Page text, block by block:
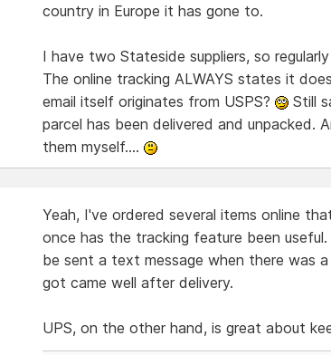
country in Europe it has gone to.
I have two Stateside suppliers, so
The online tracking ALWAYS states it
email itself originates from USPS?
Still
parcel has been delivered and
them myself....
Yeah, I've ordered several items online
once has the tracking feature been
be sent a text message when there was
got came well after delivery.
UPS, on the other hand, is great about